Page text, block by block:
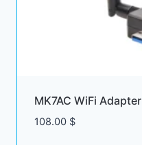
MK7AC WiFi Adapter
108.00 $